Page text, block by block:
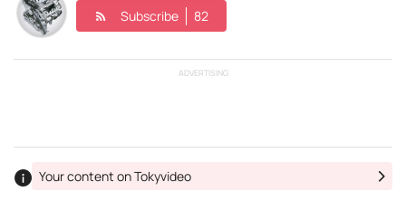
Subscribe 82
ADVERTISING
Your content on Tokyvideo